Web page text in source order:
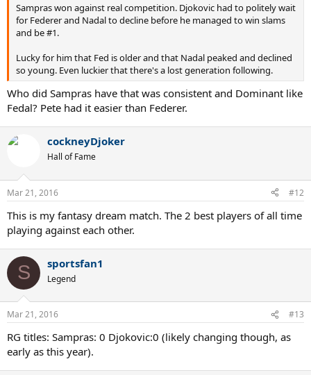
Sampras won against real competition. Djokovic had to politely wait
for Federer and Nadal to decline before he managed to win slams
and be #1.
Lucky for him that Fed is older and that Nadal peaked and declined
so young. Even luckier that there's a lost generation following.
Who did Sampras have that was consistent and Dominant like
Fedal? Pete had it easier than Federer.
cockneyDjoker
Hall of Fame
Mar 21, 2016 #12
This is my fantasy dream match. The 2 best players of all time
playing against each other.
S sportsfan1
Legend
Mar 21, 2016 #13
RG titles: Sampras: 0 Djokovic:0 (likely changing though, as
early as this year).